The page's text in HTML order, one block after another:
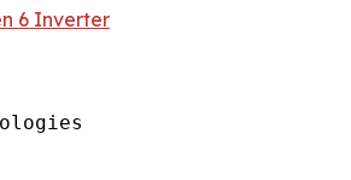
6 Inverter